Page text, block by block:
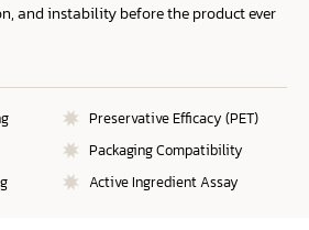
and instability before the product ever
Preservative Efficacy (PET)
Packaging Compatibility
Active Ingredient Assay